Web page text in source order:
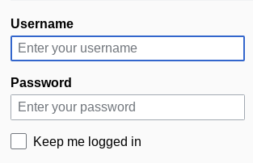
Jump
to
navigation
Jump
to
search
Username
Password
Keep me logged in